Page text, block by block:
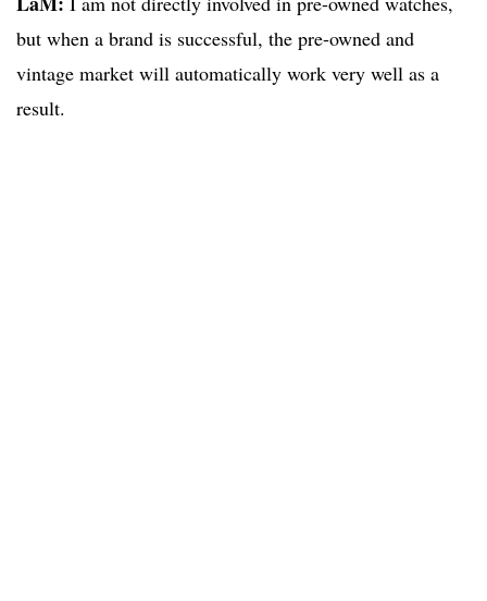
but when a brand is successful, the pre-owned and
vintage market will automatically work very well as a
result.